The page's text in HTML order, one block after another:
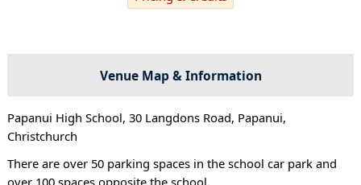
Venue Map & Information
Papanui High School, 30 Langdons Road, Papanui,
Christchurch
There are over 50 parking spaces in the school car park and